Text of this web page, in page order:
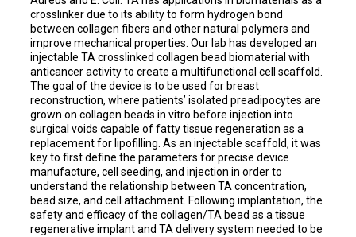
crosslinker due to its ability to form hydrogen bond
between collagen fibers and other natural polymers and
improve mechanical properties. Our lab has developed an
injectable TA crosslinked collagen bead biomaterial with
anticancer activity to create a multifunctional cell scaffold.
The goal of the device is to be used for breast
reconstruction, where patients’ isolated preadipocytes are
grown on collagen beads in vitro before injection into
surgical voids capable of fatty tissue regeneration as a
replacement for lipofilling. As an injectable scaffold, it was
key to first define the parameters for precise device
manufacture, cell seeding, and injection in order to
understand the relationship between TA concentration,
bead size, and cell attachment. Following implantation, the
safety and efficacy of the collagen/TA bead as a tissue
regenerative implant and TA delivery system needed to be